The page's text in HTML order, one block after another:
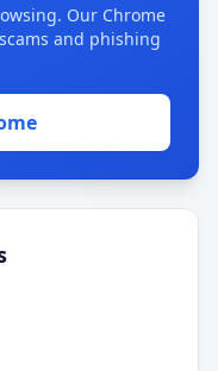
Our Chrome
and phishing